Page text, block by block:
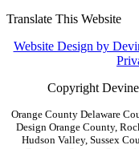
Translate This Website
Website Design by
Copyright
Orange County Delaware
Design Orange County,
Hudson Valley, Sussex